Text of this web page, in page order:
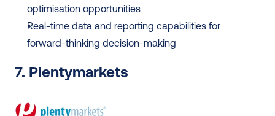
optimisation opportunities
Real-time data and reporting capabilities for
forward-thinking decision-making
7. Plentymarkets